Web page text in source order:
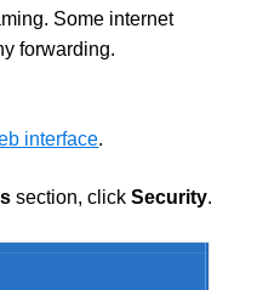
Some internet
forwarding.
interface.
section, clickSecurity.